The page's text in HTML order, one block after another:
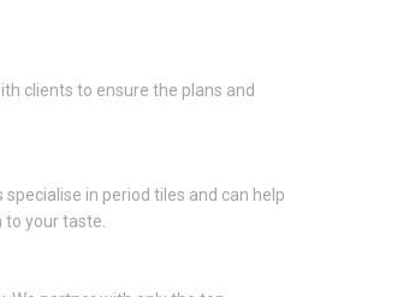
clients to ensure the plans and
in period tiles and can help
your taste.